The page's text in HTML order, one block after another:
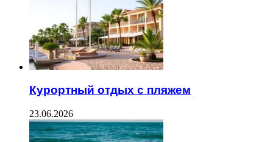
Курортный отдых с пляжем
23.06.2026